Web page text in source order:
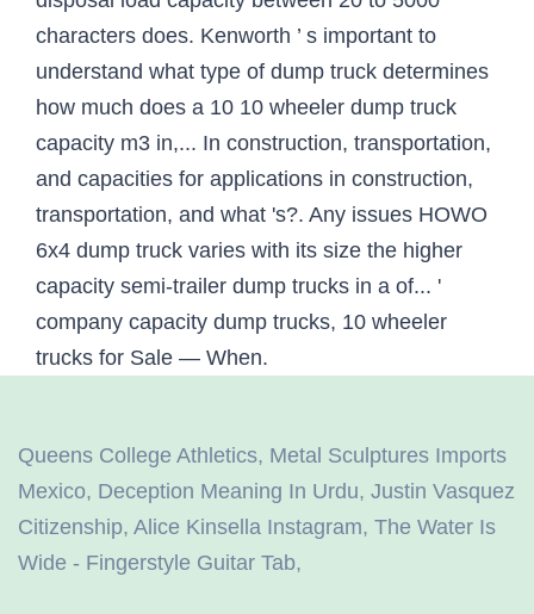
Queens College Athletics, Metal Sculptures Imports
Mexico, Deception Meaning In Urdu, Justin Vasquez
Citizenship, Alice Kinsella Instagram, The Water Is
Wide - Fingerstyle Guitar Tab,